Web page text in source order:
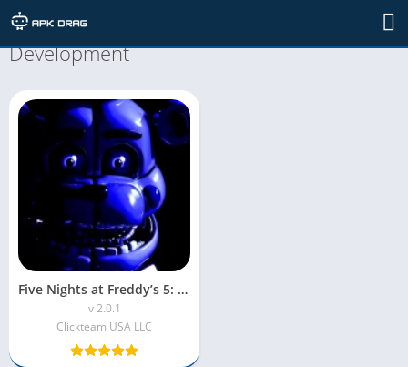
TAG: Behind the Scenes of MOD APK
Development
Five Nights at Freddy’s 5: Sister Location MOD APK (Unlocked)
v 2.0.1
Clickteam USA LLC